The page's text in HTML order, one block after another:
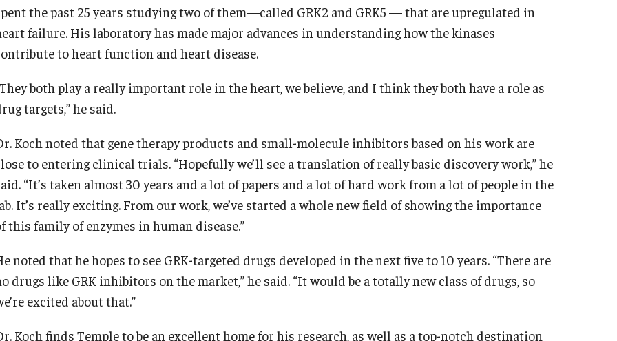
the past 25 years studying two of them—called GRK2 and GRK5 — that are upregulated in
failure. His laboratory has made major advances in understanding how the kinases
to heart function and heart disease.
both play a really important role in the heart, we believe, and I think they both have a role as
targets,” he said.
Koch noted that gene therapy products and small-molecule inhibitors based on his work are
to entering clinical trials. “Hopefully we’ll see a translation of really basic discovery work,” he
“It’s taken almost 30 years and a lot of papers and a lot of hard work from a lot of people in the
It’s really exciting. From our work, we’ve started a whole new field of showing the importance
this family of enzymes in human disease.”
noted that he hopes to see GRK-targeted drugs developed in the next five to 10 years. “There are
drugs like GRK inhibitors on the market,” he said. “It would be a totally new class of drugs, so
excited about that.”
Koch finds Temple to be an excellent home for his research, as well as a top-notch destination